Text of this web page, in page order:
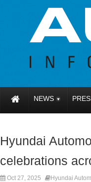
NEWS
Hyundai
celebrations
Oct 27, 2025 Hyundai